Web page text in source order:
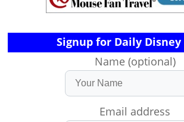
Signup for Daily Disney
Name (optional)
Email address